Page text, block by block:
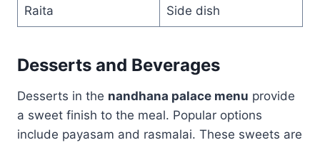
Raita Side dish
Desserts and Beverages
Desserts in the nandhana palace menu provide
a sweet finish to the meal. Popular options
include payasam and rasmalai. These sweets are